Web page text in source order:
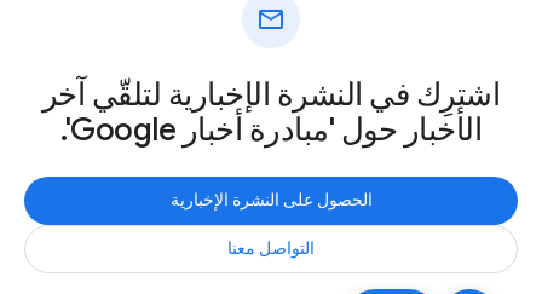
mail
اشترِك في النشرة الإخبارية لتلقّي آخر
الأخبار حول 'مبادرة أخبار Google'.
الحصول على النشرة الإخبارية
التواصل معنا